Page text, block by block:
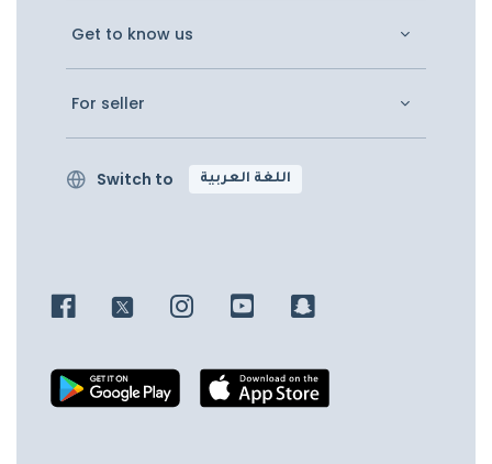
Get to know us
For seller
Switch to اللغة العربية